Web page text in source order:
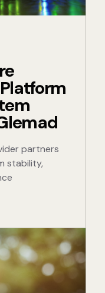
partners
stability,